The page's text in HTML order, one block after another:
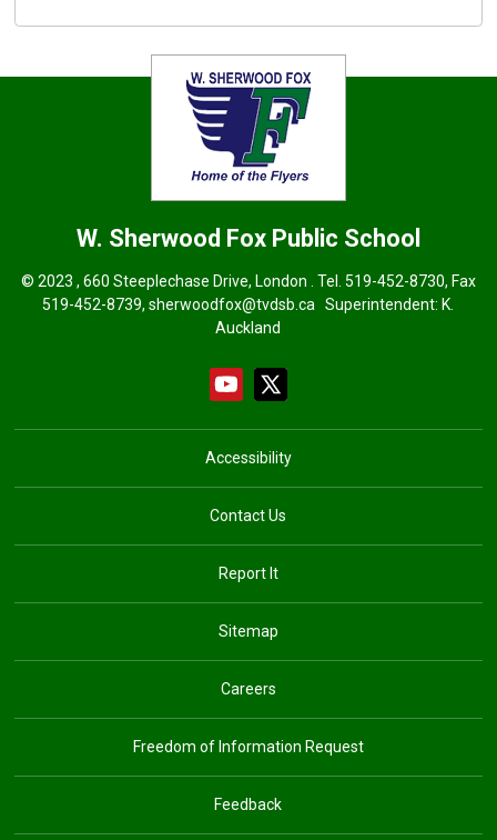
W. Sherwood Fox Public School
© 2023 , 660 Steeplechase Drive, London . Tel. 519-452-8730, Fax
519-452-8739,sherwoodfox@tvdsb.ca Superintendent: K.
Auckland
Accessibility
Contact Us
Report It
Sitemap
Careers
Freedom of Information Request
Feedback